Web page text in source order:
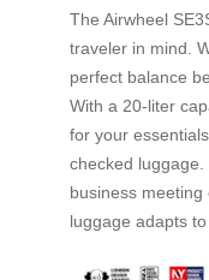
The Airwheel
traveler in mind.
perfect balance
With a 20-liter
for your
checked luggage.
business
luggage adapts